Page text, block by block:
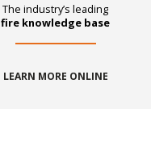
The industry’s leading
fire knowledge base
LEARN MORE ONLINE